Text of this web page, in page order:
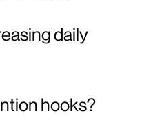
daily
hooks?